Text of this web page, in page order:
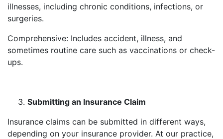
illnesses, including chronic conditions, infections, or
surgeries.
Comprehensive: Includes accident, illness, and
sometimes routine care such as vaccinations or check-
ups.
Submitting an Insurance Claim
Insurance claims can be submitted in different ways,
depending on your insurance provider. At our practice,